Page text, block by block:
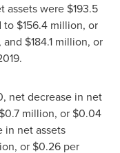
assets were $193.5
to $156.4 million, or
, and $184.1 million, or
.
, net decrease in net
$0.7 million, or $0.04
in net assets
, or $0.26 per